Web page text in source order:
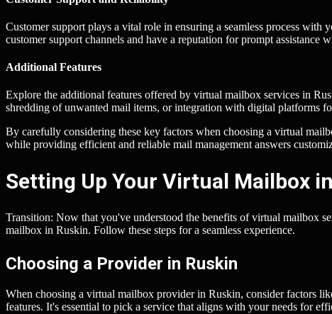
Customer support plays a vital role in ensuring a seamless process
customer support channels and have a reputation for prompt assistance
Additional Features
Explore the additional features offered by virtual mailbox services in
shredding of unwanted mail items, or integration with digital platforms
By carefully considering these key factors when choosing a virtual
while providing efficient and reliable mail management answers
Setting Up Your Virtual Mailbox
Transition: Now that you've understood the benefits of virtual mailbox
mailbox in Ruskin. Follow these steps for a seamless experience.
Choosing a Provider in Ruskin
When choosing a virtual mailbox provider in Ruskin, consider factors
features. It's essential to pick a service that aligns with your needs for